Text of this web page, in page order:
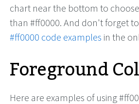
chart near the bottom to
than #ff0000. And don't forget
#ff0000 code examples in the
Foreground
Here are examples of using